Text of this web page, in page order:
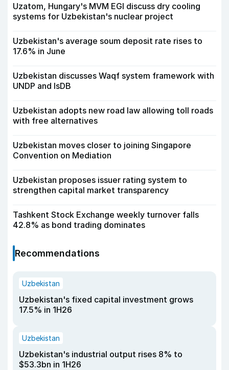
Uzatom, Hungary's MVM EGI discuss dry cooling
systems for Uzbekistan's nuclear project
Uzbekistan's average soum deposit rate rises to
17.6% in June
Uzbekistan discusses Waqf system framework with
UNDP and IsDB
Uzbekistan adopts new road law allowing toll roads
with free alternatives
Uzbekistan moves closer to joining Singapore
Convention on Mediation
Uzbekistan proposes issuer rating system to
strengthen capital market transparency
Tashkent Stock Exchange weekly turnover falls
42.8% as bond trading dominates
Recommendations
Uzbekistan
Uzbekistan's fixed capital investment grows
17.5% in 1H26
Uzbekistan
Uzbekistan's industrial output rises 8% to
$53.3bn in 1H26